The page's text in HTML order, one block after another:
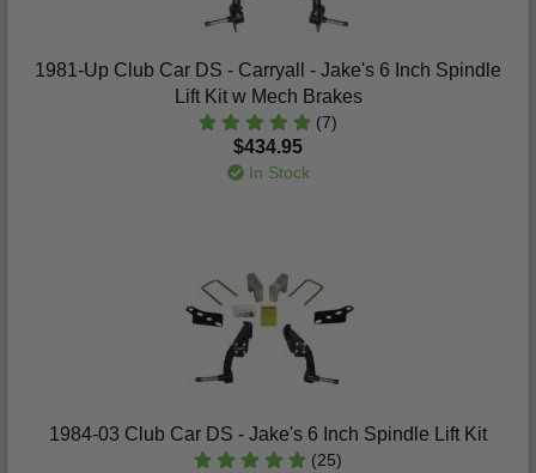
1981-Up Club Car DS - Carryall - Jake's 6 Inch Spindle
Lift Kit w Mech Brakes
(7)
$434.95
In Stock
1984-03 Club Car DS - Jake's 6 Inch Spindle Lift Kit
(25)